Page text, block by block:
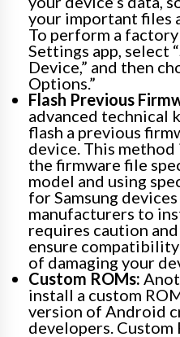
your important files
To perform a
Settings app, select
Device,” and then
Options.”
Flash Previous
advanced technical
flash a previous
device. This
the firmware file
model and using
for Samsung
manufacturers to
requires caution
ensure
of damaging your
Custom ROMs:
install a custom
version of Android
developers. Custom